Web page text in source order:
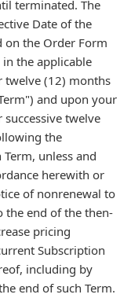
terminated. The
Date of the
on the Order Form
in the applicable
twelve (12) months
and upon your
twelve
the
unless and
herewith or
of nonrenewal to
the end of the then-
pricing
Subscription
including by
end of such Term.